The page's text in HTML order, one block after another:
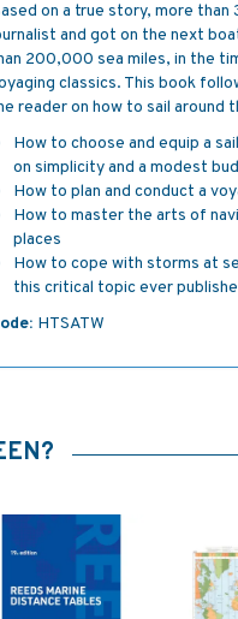
on a true story, more
and got on the next
200,000 sea miles, in the
classics. This book
reader on how to sail around
How to choose and equip a
on simplicity and a modest
How to plan and conduct a
How to master the arts of
places
How to cope with storms at
this critical topic ever
HTSATW